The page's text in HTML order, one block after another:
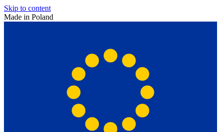
Skip to content
Made in Poland